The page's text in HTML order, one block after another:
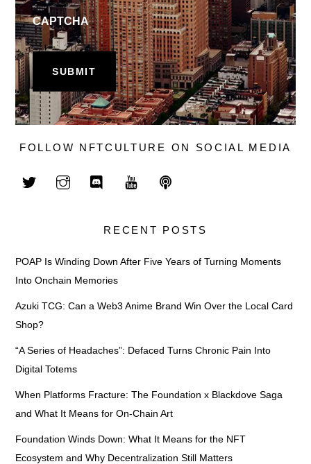
CAPTCHA
FOLLOW NFTCULTURE ON SOCIAL MEDIA
RECENT POSTS
POAP Is Winding Down After Five Years of Turning Moments
Into Onchain Memories
Azuki TCG: Can a Web3 Anime Brand Win Over the Local Card
Shop?
“A Series of Headaches”: Defaced Turns Chronic Pain Into
Digital Totems
When Platforms Fracture: The Foundation x Blackdove Saga
and What It Means for On-Chain Art
Foundation Winds Down: What It Means for the NFT
Ecosystem and Why Decentralization Still Matters